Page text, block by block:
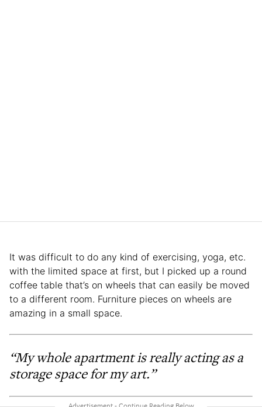
It was difficult to do any kind of exercising, yoga, etc.
with the limited space at first, but I picked up a round
coffee table that’s on wheels that can easily be moved
to a different room. Furniture pieces on wheels are
amazing in a small space.
“My whole apartment is really acting as a
storage space for my art.”